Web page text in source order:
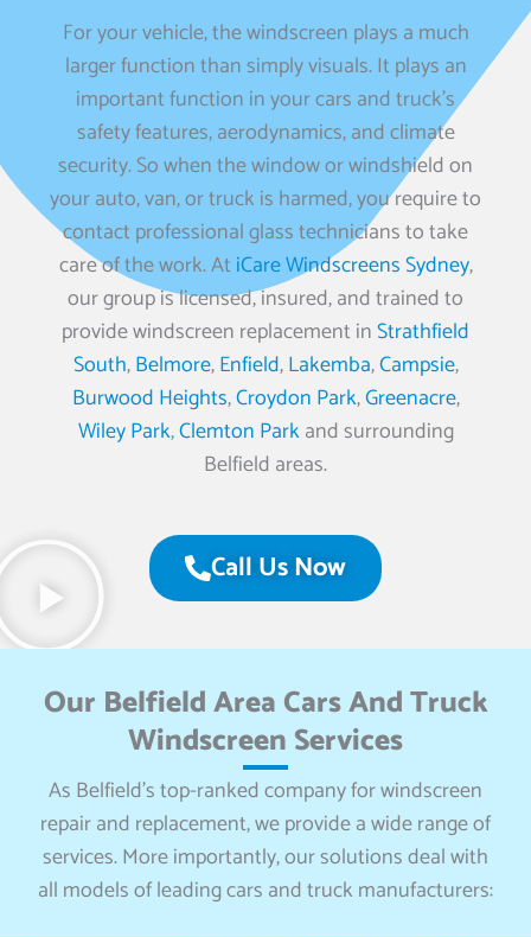
For your vehicle, the windscreen plays a much
larger function than simply visuals. It plays an
important function in your cars and truck’s
safety features, aerodynamics, and climate
security. So when the window or windshield on
your auto, van, or truck is harmed, you require to
contact professional glass technicians to take
care of the work. AtiCare Windscreens Sydney,
our group is licensed, insured, and trained to
provide windscreen replacement inStrathfield
South,Belmore,Enfield,Lakemba,Campsie,
Burwood Heights,Croydon Park,Greenacre,
Wiley Park,Clemton Parkand surrounding
Belfield areas.
Call Us Now
Our Belfield Area Cars And Truck
Windscreen Services
As Belfield’s top-ranked company for windscreen
repair and replacement, we provide a wide range of
services. More importantly, our solutions deal with
all models of leading cars and truck manufacturers: